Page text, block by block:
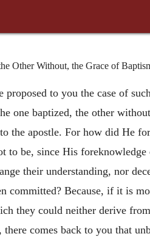
Other Without, the Grace of
to you the case of
one baptized, the other
the apostle. For how did He
be, since His foreknowledge
their understanding, nor
committed? Because, if it is
they could neither derive
comes back to you that